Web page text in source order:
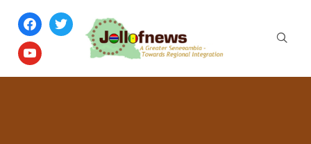
facebook
twitter
youtube